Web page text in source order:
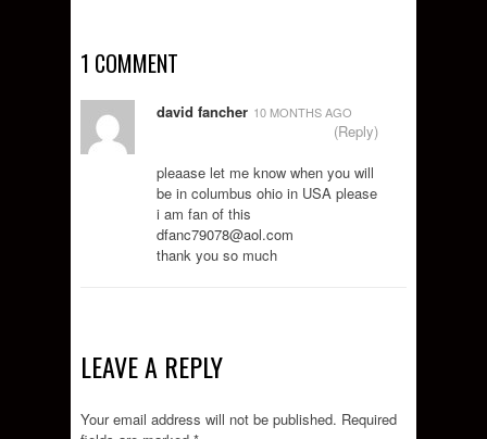
1 COMMENT
david fancher 10 MONTHS AGO
(Reply)
pleaase let me know when you will
be in columbus ohio in USA please
i am fan of this
dfanc79078@aol.com
thank you so much
LEAVE A REPLY
Your email address will not be published. Required